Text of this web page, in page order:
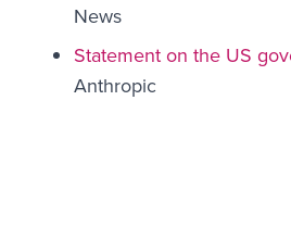
News
Statement on the US
Anthropic